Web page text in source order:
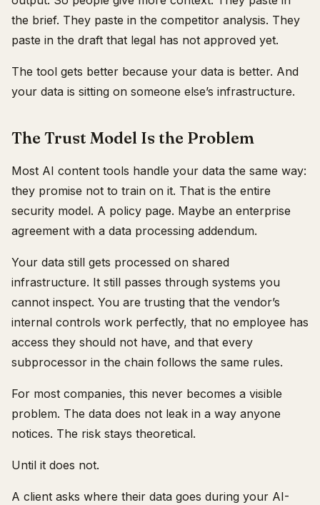
the brief. They paste in the competitor analysis. They
paste in the draft that legal has not approved yet.
The tool gets better because your data is better. And
your data is sitting on someone else’s infrastructure.
The Trust Model Is the Problem
Most AI content tools handle your data the same way:
they promise not to train on it. That is the entire
security model. A policy page. Maybe an enterprise
agreement with a data processing addendum.
Your data still gets processed on shared
infrastructure. It still passes through systems you
cannot inspect. You are trusting that the vendor’s
internal controls work perfectly, that no employee has
access they should not have, and that every
subprocessor in the chain follows the same rules.
For most companies, this never becomes a visible
problem. The data does not leak in a way anyone
notices. The risk stays theoretical.
Until it does not.
A client asks where their data goes during your AI-